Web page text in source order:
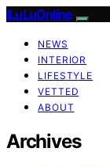
ILuLuOnline
NEWS
INTERIOR
LIFESTYLE
VETTED
ABOUT
Archives